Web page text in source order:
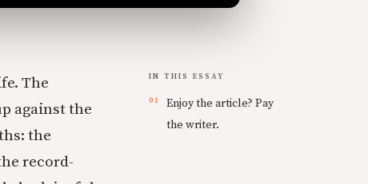
The
against the
the
record-
IN THIS ESSAY
Enjoy the article? Pay
the writer.